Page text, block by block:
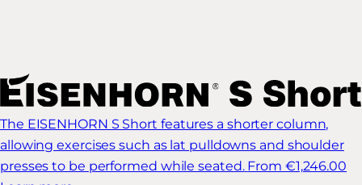
The EISENHORN S Short features a shorter column,
allowing exercises such as lat pulldowns and shoulder
presses to be performed while seated. From €1,246.00